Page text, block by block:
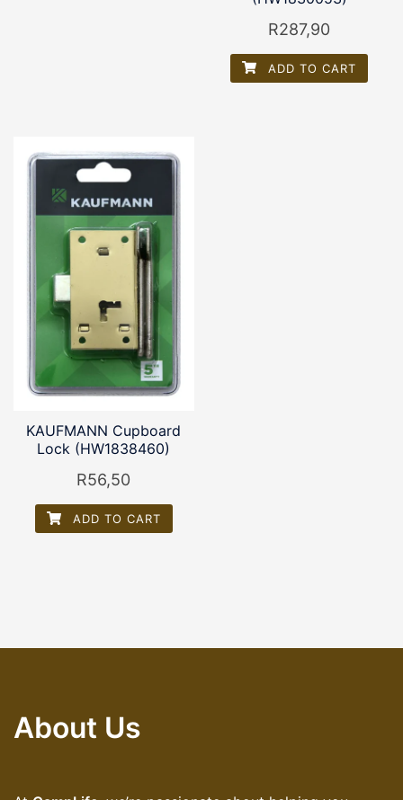
R287,90
ADD TO CART
KAUFMANN Cupboard
Lock (HW1838460)
R56,50
ADD TO CART
About Us